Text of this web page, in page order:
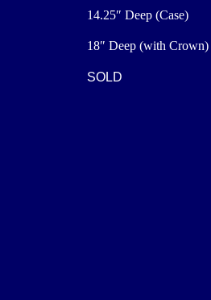
14.25″ Deep (Case)
18″ Deep (with Crown)
SOLD